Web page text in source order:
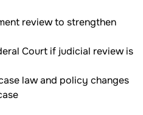
review to strengthen
Court if judicial review is
law and policy changes